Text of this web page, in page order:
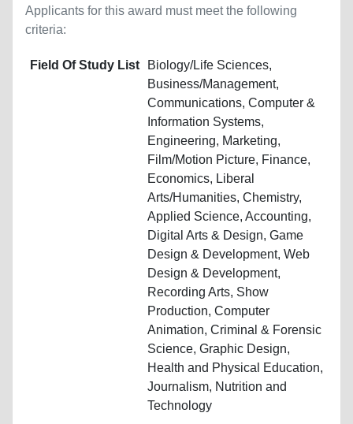
Applicants for this award must meet the following
criteria:
Field Of Study List
Biology/Life Sciences,
Business/Management,
Communications, Computer &
Information Systems,
Engineering, Marketing,
Film/Motion Picture, Finance,
Economics, Liberal
Arts/Humanities, Chemistry,
Applied Science, Accounting,
Digital Arts & Design, Game
Design & Development, Web
Design & Development,
Recording Arts, Show
Production, Computer
Animation, Criminal & Forensic
Science, Graphic Design,
Health and Physical Education,
Journalism, Nutrition and
Technology